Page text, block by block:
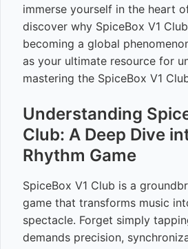
immerse yourself in the heart
discover why SpiceBox V1
becoming a global
as your ultimate resource for
mastering the SpiceBox V1
Understanding
Club: A Deep Dive
Rhythm Game
SpiceBox V1 Club is a
game that transforms music
spectacle. Forget simply
demands precision,